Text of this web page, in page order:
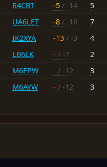
R4CBT -5 / -14
5
UA6LET -8 / -16
7
IK2XYA -13 / -3
4
LB6LK - / -7
2
M6FPW - / -12
3
M6AYW - / -12 3